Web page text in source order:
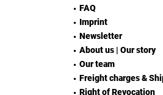
FAQ
Imprint
Newsletter
About us | Our story
Our team
Freight charges &
Right of Revocation